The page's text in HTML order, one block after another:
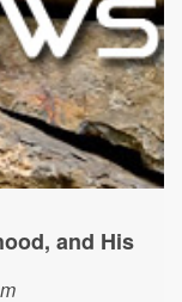
and His